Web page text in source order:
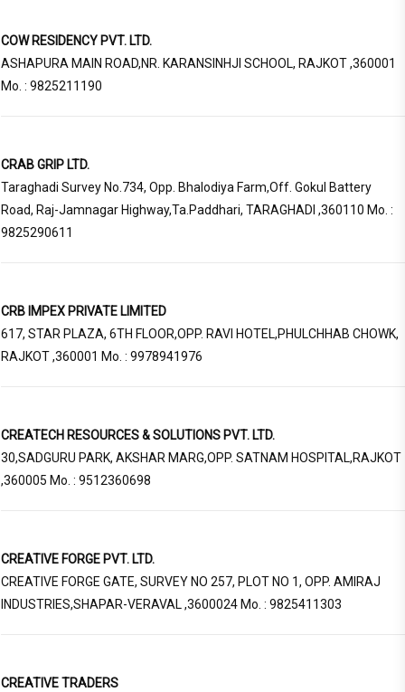
COW RESIDENCY PVT. LTD.
ASHAPURA MAIN ROAD,NR. KARANSINHJI SCHOOL, RAJKOT ,360001
Mo. : 9825211190
CRAB GRIP LTD.
Taraghadi Survey No.734, Opp. Bhalodiya Farm,Off. Gokul Battery
Road, Raj-Jamnagar Highway,Ta.Paddhari, TARAGHADI ,360110 Mo. :
9825290611
CRB IMPEX PRIVATE LIMITED
617, STAR PLAZA, 6TH FLOOR,OPP. RAVI HOTEL,PHULCHHAB CHOWK,
RAJKOT ,360001 Mo. : 9978941976
CREATECH RESOURCES & SOLUTIONS PVT. LTD.
30,SADGURU PARK, AKSHAR MARG,OPP. SATNAM HOSPITAL,RAJKOT
,360005 Mo. : 9512360698
CREATIVE FORGE PVT. LTD.
CREATIVE FORGE GATE, SURVEY NO 257, PLOT NO 1, OPP. AMIRAJ
INDUSTRIES,SHAPAR-VERAVAL ,3600024 Mo. : 9825411303
CREATIVE TRADERS